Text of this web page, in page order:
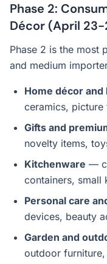
Phase 2:
Décor (April
Phase 2 is the most
and medium
Home décor
ceramics,
Gifts and
novelty items,
Kitchenware —
containers, small
Personal care
devices, beauty
Garden and
outdoor